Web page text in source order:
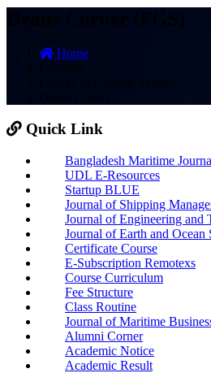
Deans Corner (FGS)
Home
Faculties
Faculty of General Studies
Deans Corner
Quick Link
Bangladesh Maritime
UDL E-Resources
Startup BLUE
Journal of Shipping
Journal of Engineering and
Journal of Earth and Ocean
Certificate Course
E-Subscription Remotexs
Course Curriculum
Fee Structure
Class Routine
Journal of Maritime
Alumni Corner
Academic Notice
Academic Result